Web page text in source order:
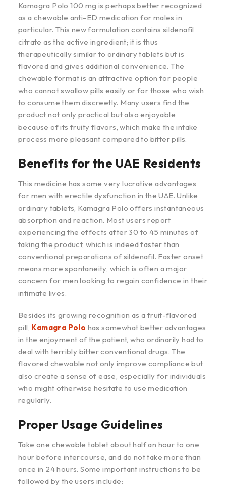
Kamagra Polo 100 mg is perhaps better recognized
as a chewable anti-ED medication for males in
particular. This new formulation contains sildenafil
citrate as the active ingredient; it is thus
therapeutically similar to ordinary tablets but is
flavored and gives additional convenience. The
chewable format is an attractive option for people
who cannot swallow pills easily or for those who wish
to consume them discreetly. Many users find the
product not only practical but also enjoyable
because of its fruity flavors, which make the intake
process more pleasant compared to bitter pills.
Benefits for the UAE Residents
This medicine has some very lucrative advantages
for men with erectile dysfunction in the UAE. Unlike
ordinary tablets, Kamagra Polo offers instantaneous
absorption and reaction. Most users report
experiencing the effects after 30 to 45 minutes of
taking the product, which is indeed faster than
conventional preparations of sildenafil. Faster onset
means more spontaneity, which is often a major
concern for men looking to regain confidence in their
intimate lives.
Besides its growing recognition as a fruit-flavored
pill, Kamagra Polo has somewhat better advantages
in the enjoyment of the patient, who ordinarily had to
deal with terribly bitter conventional drugs. The
flavored chewable not only improve compliance but
also create a sense of ease, especially for individuals
who might otherwise hesitate to use medication
regularly.
Proper Usage Guidelines
Take one chewable tablet about half an hour to one
hour before intercourse, and do not take more than
once in 24 hours. Some important instructions to be
followed by the users include: